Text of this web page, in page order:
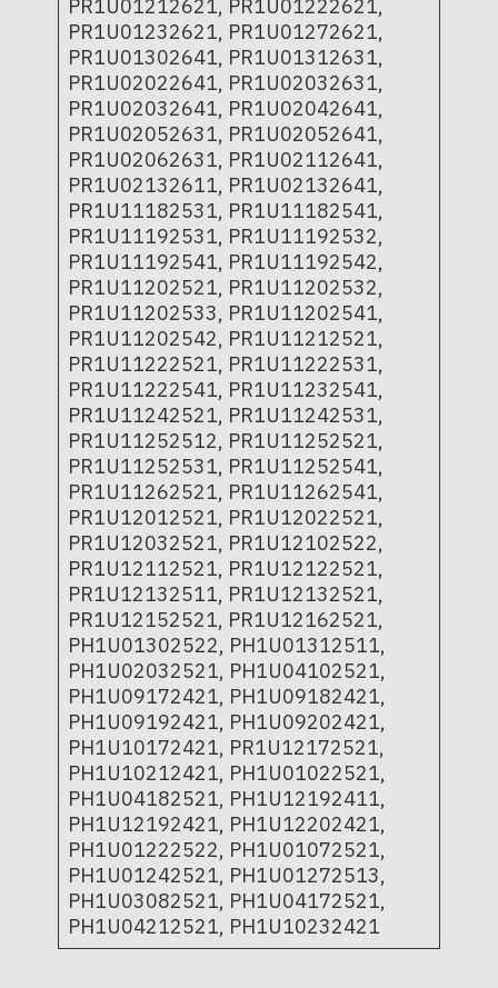
PR1U01212621, PR1U01222621,
PR1U01232621, PR1U01272621,
PR1U01302641, PR1U01312631,
PR1U02022641, PR1U02032631,
PR1U02032641, PR1U02042641,
PR1U02052631, PR1U02052641,
PR1U02062631, PR1U02112641,
PR1U02132611, PR1U02132641,
PR1U11182531, PR1U11182541,
PR1U11192531, PR1U11192532,
PR1U11192541, PR1U11192542,
PR1U11202521, PR1U11202532,
PR1U11202533, PR1U11202541,
PR1U11202542, PR1U11212521,
PR1U11222521, PR1U11222531,
PR1U11222541, PR1U11232541,
PR1U11242521, PR1U11242531,
PR1U11252512, PR1U11252521,
PR1U11252531, PR1U11252541,
PR1U11262521, PR1U11262541,
PR1U12012521, PR1U12022521,
PR1U12032521, PR1U12102522,
PR1U12112521, PR1U12122521,
PR1U12132511, PR1U12132521,
PR1U12152521, PR1U12162521,
PH1U01302522, PH1U01312511,
PH1U02032521, PH1U04102521,
PH1U09172421, PH1U09182421,
PH1U09192421, PH1U09202421,
PH1U10172421, PR1U12172521,
PH1U10212421, PH1U01022521,
PH1U04182521, PH1U12192411,
PH1U12192421, PH1U12202421,
PH1U01222522, PH1U01072521,
PH1U01242521, PH1U01272513,
PH1U03082521, PH1U04172521,
PH1U04212521, PH1U10232421